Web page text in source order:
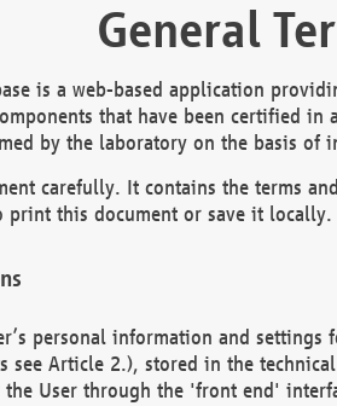
General
is a web-based application
that have been certified in
by the laboratory on the basis of
carefully. It contains the terms
print this document or save it locally.
personal information and
see Article 2.), stored in the
the User through the 'front end'